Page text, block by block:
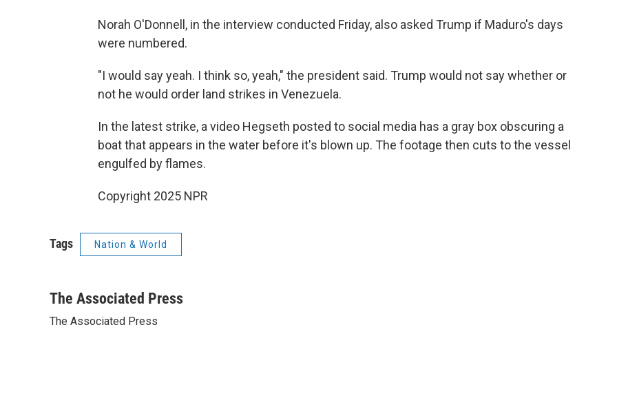
Norah O'Donnell, in the interview conducted Friday, also asked Trump if Maduro's days
were numbered.
"I would say yeah. I think so, yeah," the president said. Trump would not say whether or
not he would order land strikes in Venezuela.
In the latest strike, a video Hegseth posted to social media has a gray box obscuring a
boat that appears in the water before it's blown up. The footage then cuts to the vessel
engulfed by flames.
Copyright 2025 NPR
Tags Nation & World
The Associated Press
The Associated Press